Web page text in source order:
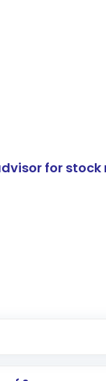
for